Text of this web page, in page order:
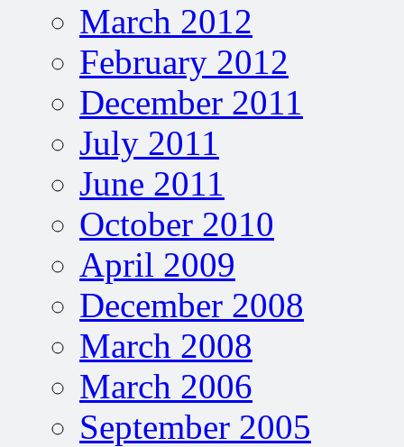
March 2012
February 2012
December 2011
July 2011
June 2011
October 2010
April 2009
December 2008
March 2008
March 2006
September 2005